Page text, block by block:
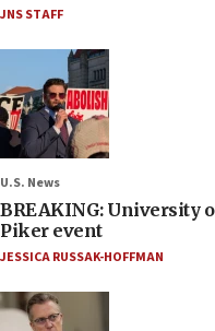
JNS STAFF
U.S. News
BREAKING: University
Piker event
JESSICA RUSSAK-HOFFMAN